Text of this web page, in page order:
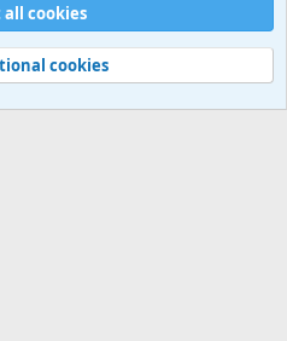
policy
Help
all cookies
cookies